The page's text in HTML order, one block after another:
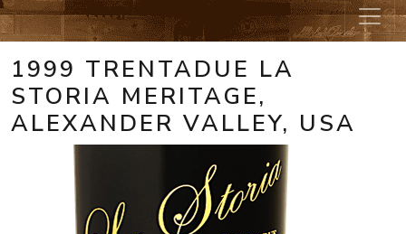
1999 TRENTADUE LA
STORIA MERITAGE,
ALEXANDER VALLEY, USA